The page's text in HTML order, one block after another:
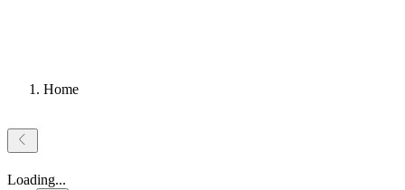
Home
Loading...